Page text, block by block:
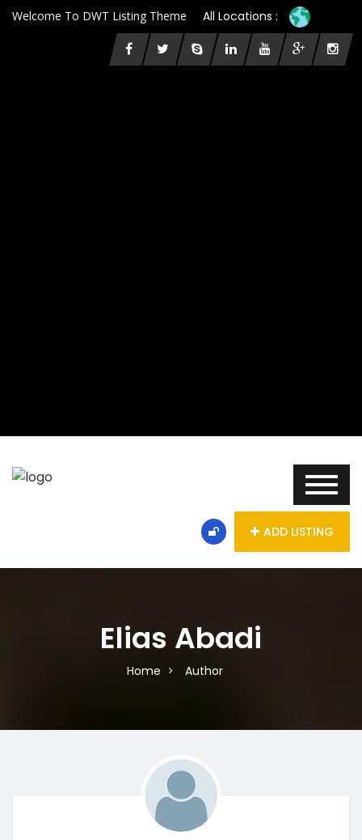
Welcome To DWT Listing Theme All Locations :
ADD LISTING
Elias Abadi
Home Author